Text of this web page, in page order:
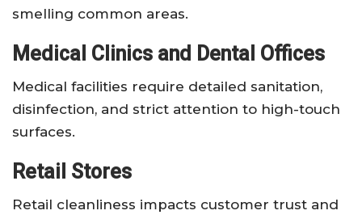
smelling common areas.
Medical Clinics and Dental Offices
Medical facilities require detailed sanitation,
disinfection, and strict attention to high-touch
surfaces.
Retail Stores
Retail cleanliness impacts customer trust and